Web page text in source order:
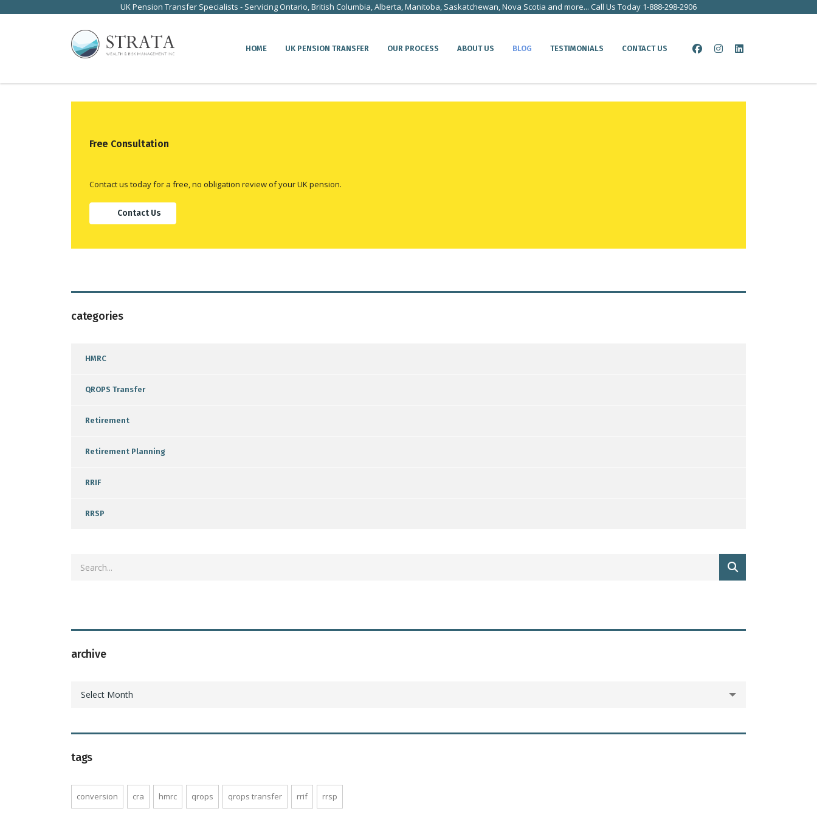
UK Pension Transfer Specialists - Servicing Ontario, British Columbia, Alberta, Manitoba, Saskatchewan, Nova Scotia and more... Call Us Today 1-888-298-2906
HOME UK PENSION TRANSFER OUR PROCESS ABOUT US BLOG TESTIMONIALS CONTACT US
Free Consultation
Contact us today for a free, no obligation review of your UK pension.
Contact Us
categories
HMRC
QROPS Transfer
Retirement
Retirement Planning
RRIF
RRSP
archive
archive
Select Month
tags
conversion cra hmrc qrops qrops transfer rrif rrsp